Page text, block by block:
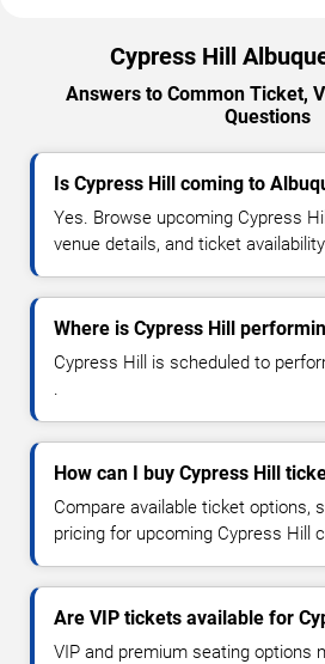
Cypress Hill
Answers to Common Ticket,
Questions
Is Cypress Hill coming to
Yes. Browse upcoming Cypress
venue details, and ticket
Where is Cypress Hill
Cypress Hill is scheduled to
.
How can I buy Cypress Hill
Compare available ticket options,
pricing for upcoming Cypress Hill
Are VIP tickets available for
VIP and premium seating options